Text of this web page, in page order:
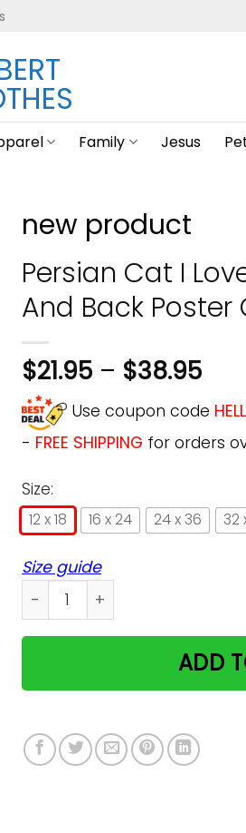
Family Jesus
new product
Persian Cat I
And Back Poster
$21.95 – $38.95
Use coupon code
- FREE SHIPPING for orders
Size:
12 x 18 16 x 24 24 x 36 32
Size guide
Persian Cat I Love You To The
ADD